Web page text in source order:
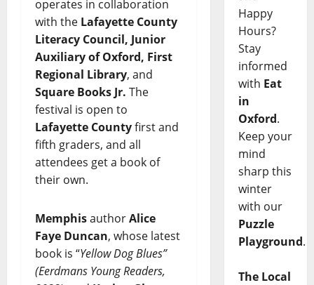
operates in collaboration
with the Lafayette County
Literacy Council, Junior
Auxiliary of Oxford, First
Regional Library, and
Square Books Jr. The
festival is open to
Lafayette Countyfirst and
fifth graders, and all
attendees get a book of
their own.
MemphisauthorAlice
Faye Duncan, whose latest
book is “Yellow Dog Blues”
(Eerdmans Young Readers,
Happy
Hours?
Stay
informed
with Eat
in
Oxford.
Keep your
mind
sharp this
winter
with our
Puzzle
Playground.
The Local